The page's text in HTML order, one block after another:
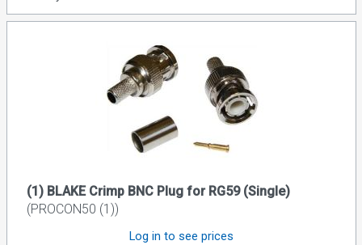
(1) BLAKE Crimp BNC Plug for RG59 (Single)
(PROCON50 (1))
Log in to see prices